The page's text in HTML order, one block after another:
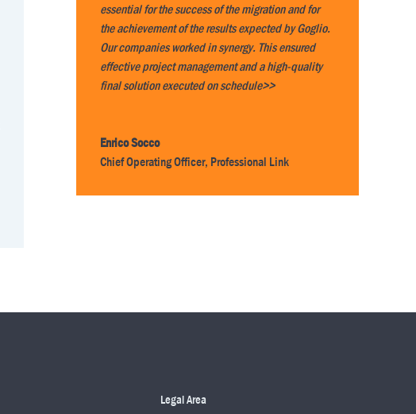
essential for the success of the migration and for
the achievement of the results expected by Goglio.
Our companies worked in synergy. This ensured
effective project management and a high-quality
final solution executed on schedule>>
Enrico Socco
Chief Operating Officer, Professional Link
Legal Area